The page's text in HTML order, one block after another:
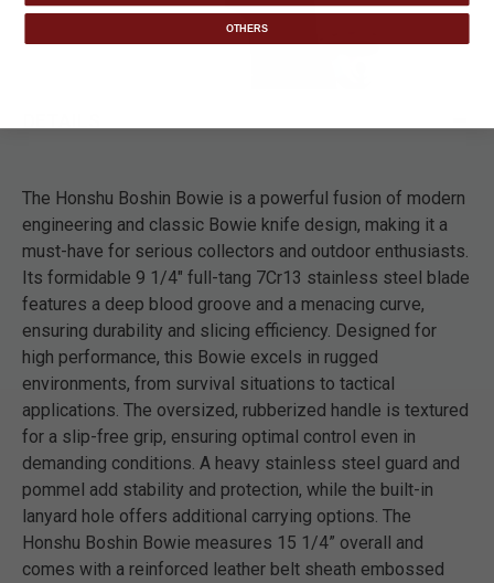
The Honshu Boshin Bowie is a powerful fusion of modern
engineering and classic Bowie knife design, making it a
must-have for serious collectors and outdoor enthusiasts.
Its formidable 9 1/4" full-tang 7Cr13 stainless steel blade
features a deep blood groove and a menacing curve,
ensuring durability and slicing efficiency. Designed for
high performance, this Bowie excels in rugged
environments, from survival situations to tactical
applications. The oversized, rubberized handle is textured
for a slip-free grip, ensuring optimal control even in
demanding conditions. A heavy stainless steel guard and
pommel add stability and protection, while the built-in
lanyard hole offers additional carrying options. The
Honshu Boshin Bowie measures 15 1/4” overall and
comes with a reinforced leather belt sheath embossed
OTHERS